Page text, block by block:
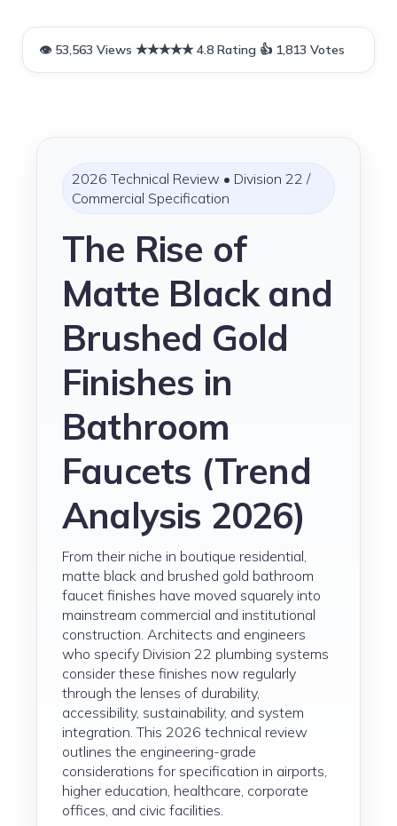
content
2026 Technical Review • Division 22 /
Commercial Specification
The Rise of
Matte Black and
Brushed Gold
Finishes in
Bathroom
Faucets (Trend
Analysis 2026)
From their niche in boutique residential,
matte black and brushed gold bathroom
faucet finishes have moved squarely into
mainstream commercial and institutional
construction. Architects and engineers
who specify Division 22 plumbing systems
consider these finishes now regularly
through the lenses of durability,
accessibility, sustainability, and system
integration. This 2026 technical review
outlines the engineering-grade
considerations for specification in airports,
higher education, healthcare, corporate
offices, and civic facilities.